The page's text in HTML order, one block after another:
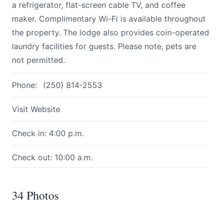
a refrigerator, flat-screen cable TV, and coffee
maker. Complimentary Wi-Fi is available throughout
the property. The lodge also provides coin-operated
laundry facilities for guests. Please note, pets are
not permitted.
Phone: (250) 814-2553
Visit Website
Check in: 4:00 p.m.
Check out: 10:00 a.m.
34 Photos